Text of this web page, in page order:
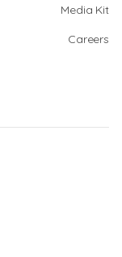
Media Kit
Careers